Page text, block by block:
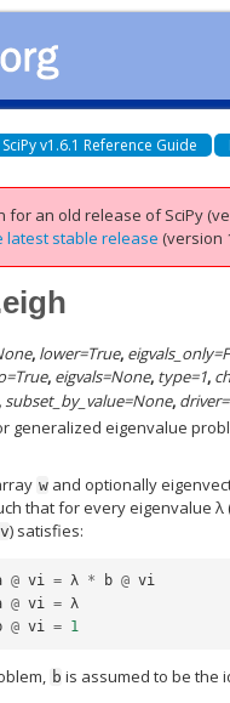
SciPy v1.6.1 Reference Guide
for an old release of SciPy
latest stable release (version
, lower=True, eigvals_only=
=True, eigvals=None, type=1,
subset_by_value=None, driver=
generalized eigenvalue
w and optionally
that for every eigenvalue λ
v) satisfies:
@ vi = λ * b @ vi
@ vi = λ
@ vi = 1
b is assumed to be the